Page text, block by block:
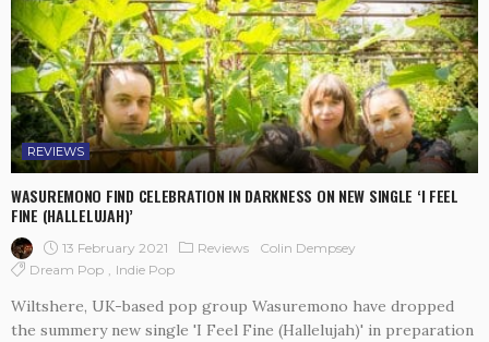
REVIEWS
WASUREMONO FIND CELEBRATION IN DARKNESS ON NEW SINGLE ‘I FEEL
FINE (HALLELUJAH)’
13 February 2021 Reviews
Colin Dempsey
Dream Pop
Indie Pop
Wiltshere, UK-based pop group Wasuremono have dropped
the summery new single 'I Feel Fine (Hallelujah)' in preparation